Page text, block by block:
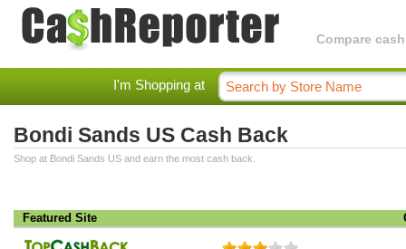
Compare
I'm Shopping at
Bondi Sands US Cash Back
Shop at Bondi Sands US and earn the most cash back.
Featured Site